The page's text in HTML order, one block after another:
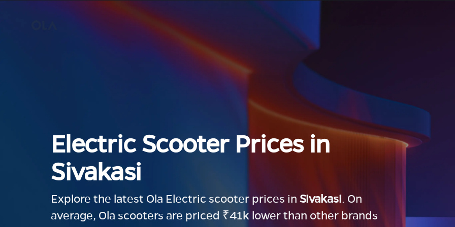
Electric Scooter Prices in
Sivakasi
Explore the latest Ola Electric scooter prices in Sivakasi. On
average, Ola scooters are priced ₹41k lower than other brands